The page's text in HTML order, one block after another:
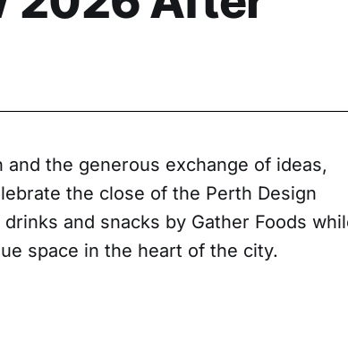
the generous exchange of ideas,
the close of the Perth Design
and snacks by Gather Foods
space in the heart of the city.